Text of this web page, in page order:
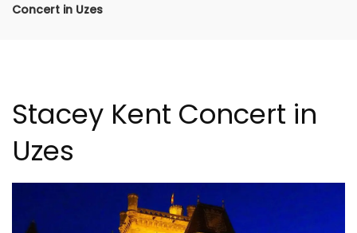
Concert in Uzes
Stacey Kent Concert in
Uzes